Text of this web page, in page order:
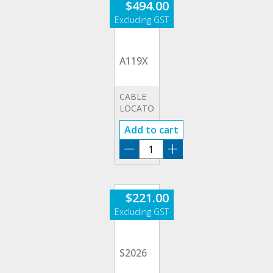
quantity
$494.00
A119X
CABLE
LOCATOR
&
CIRCUIT
TRACER
Add to cart
A119X
quantity
$221.00
S2026